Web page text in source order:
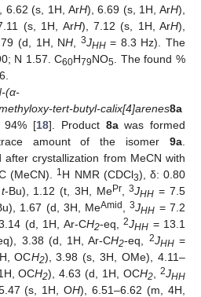
6.62 (s, 1H, ArH), 6.69 (s, 1H, ArH),
(s, 1H, ArH), 7.12 (s, 1H, ArH),
(d, 1H, NH 3JHH= 8.3 Hz). The
N 1.57. C60H79NO5 . The found %
(α-
tert-butyl-calix[4]arenes8a
[18]. Product 8awas formed
amount of the isomer 9a
after crystallization from MeCN with
(MeCN).
1H NMR (CDCl3), δ: 0.80
t-Bu), 1.12 (t, 3H, MePr,3JHH = 7.5
1.67 (d, 3H, MeAmid ,3JHH = 7.2
(d, 1H, Ar-CH2-eq,2JHH = 13.1
3.38 (d, 1H, Ar-CH2-eq, 2JHH=
OCH2), 3.98 (s, 3H, OMe), 4.11–
OCH2), 4.63 (d, 1H, OCH2 ,2JHH
(s, 1H, OH), 6.51–6.62 (m, 4H,